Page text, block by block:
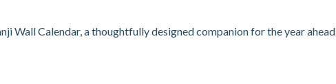
Wall Calendar, a thoughtfully designed companion for the year ahead.